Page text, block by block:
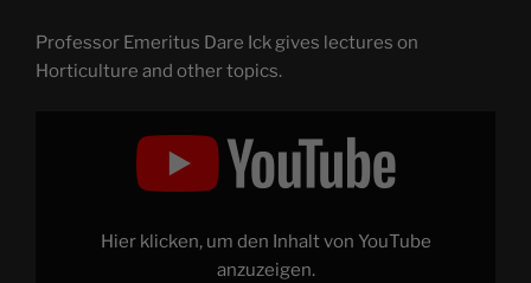
Professor Emeritus Dare Ick gives lectures on
Horticulture and other topics.
Hier klicken, um den Inhalt von YouTube
anzuzeigen.